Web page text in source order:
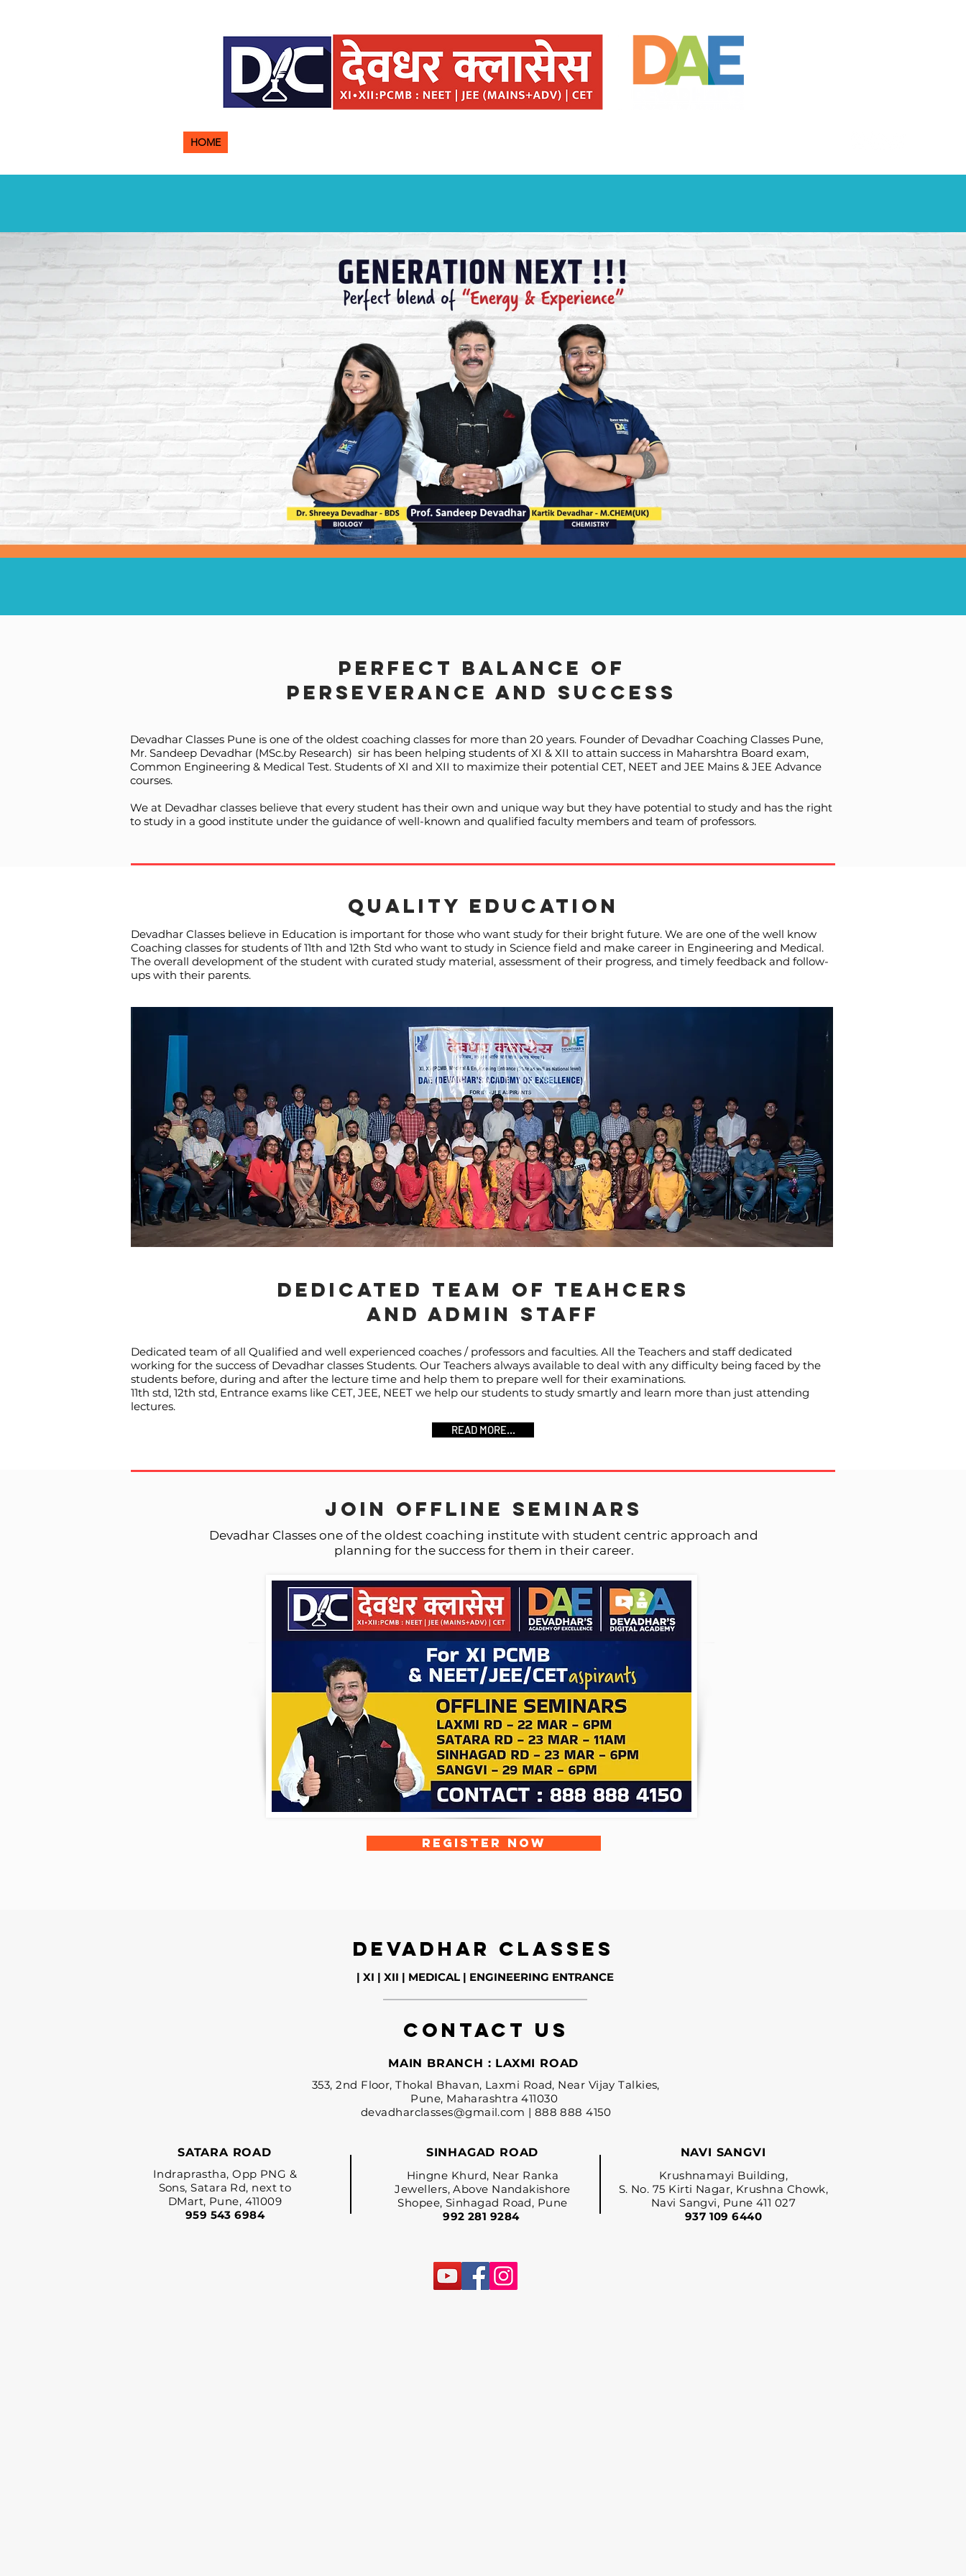
HOME
Perfect Balance of
Perseverance and Success
Devadhar Classes Pune is one of the oldest coaching classes for more than 20 years. Founder of Devadhar Coaching Classes Pune,
Mr. Sandeep Devadhar (MSc.by Research) sir has been helping students of XI & XII to attain success in Maharshtra Board exam,
Common Engineering & Medical Test. Students of XI and XII to maximize their potential CET, NEET and JEE Mains & JEE Advance
courses.
We at Devadhar classes believe that every student has their own and unique way but they have potential to study and has the right
to study in a good institute under the guidance of well-known and qualified faculty members and team of professors.
QUALITY EDUCATION
Devadhar Classes believe in Education is important for those who want study for their bright future. We are one of the well know
Coaching classes for students of 11th and 12th Std who want to study in Science field and make career in Engineering and Medical.
The overall development of the student with curated study material, assessment of their progress, and timely feedback and follow-
ups with their parents.
DEDICATED TEAM OF TEAHCERS
AND ADMIN STAFF
Dedicated team of all Qualified and well experienced coaches / professors and faculties. All the Teachers and staff dedicated
working for the success of Devadhar classes Students. Our Teachers always available to deal with any difficulty being faced by the
students before, during and after the lecture time and help them to prepare well for their examinations.
11th std, 12th std, Entrance exams like CET, JEE, NEET we help our students to study smartly and learn more than just attending
lectures.
READ MORE...
JOIN OFFLINE SEMINARS
Devadhar Classes one of the oldest coaching institute with student centric approach and
planning for the success for them in their career.
REGISTER NOW
DEVADHAR CLASSES
| XI | XII | MEDICAL | ENGINEERING ENTRANCE
contact us
MAIN BRANCH : LAXMI ROAD
353, 2nd Floor, Thokal Bhavan, Laxmi Road, Near Vijay Talkies,
Pune, Maharashtra 411030
devadharclasses@gmail.com | 888 888 4150
SATARA ROAD
Indraprastha, Opp PNG &
Sons, Satara Rd, next to
DMart, Pune, 411009
959 543 6984
SINHAGAD ROAD
NAVI SANGVI
Hingne Khurd, Near Ranka
Jewellers, Above Nandakishore
Shopee, Sinhagad Road, Pune
992 281 9284
Krushnamayi Building,
S. No. 75 Kirti Nagar, Krushna Chowk,
Navi Sangvi, Pune 411 027
937 109 6440